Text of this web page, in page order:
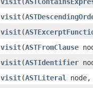
visit(
visit(
visit(ASTFromClause
visit(ASTIdentifier
visit(ASTLiteral